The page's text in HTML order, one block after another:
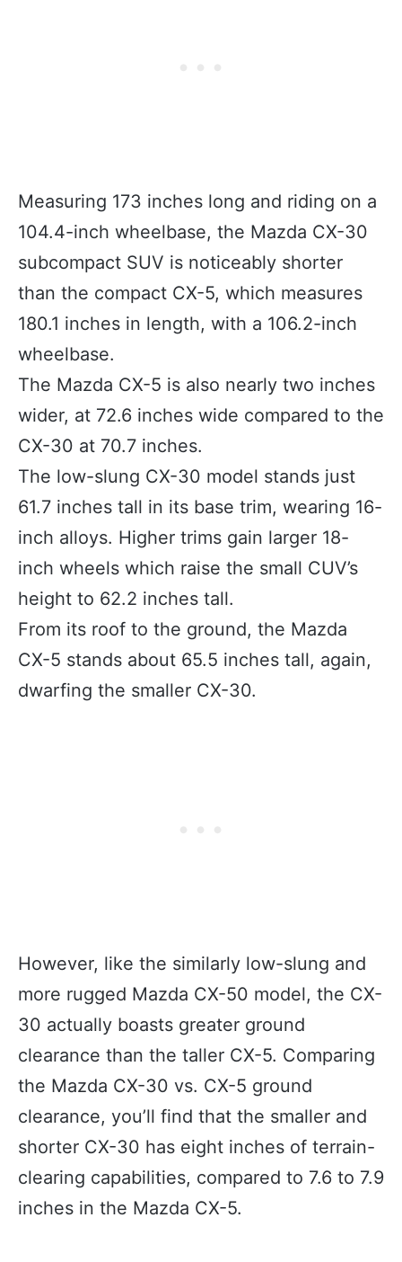
Measuring 173 inches long and riding on a
104.4-inch wheelbase, the Mazda CX-30
subcompact SUV is noticeably shorter
than the compact CX-5, which measures
180.1 inches in length, with a 106.2-inch
wheelbase.
The Mazda CX-5 is also nearly two inches
wider, at 72.6 inches wide compared to the
CX-30 at 70.7 inches.
The low-slung CX-30 model stands just
61.7 inches tall in its base trim, wearing 16-
inch alloys. Higher trims gain larger 18-
inch wheels which raise the small CUV’s
height to 62.2 inches tall.
From its roof to the ground, the Mazda
CX-5 stands about 65.5 inches tall, again,
dwarfing the smaller CX-30.
However, like the similarly low-slung and
more rugged Mazda CX-50 model, the CX-
30 actually boasts greater ground
clearance than the taller CX-5. Comparing
the Mazda CX-30 vs. CX-5 ground
clearance, you’ll find that the smaller and
shorter CX-30 has eight inches of terrain-
clearing capabilities, compared to 7.6 to 7.9
inches in the Mazda CX-5.